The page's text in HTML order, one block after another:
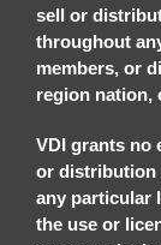
sell or
throughout
members, or
region nation,
VDI grants no
or distribution
any particular
the use or